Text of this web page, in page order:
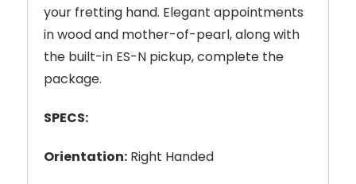
your fretting hand. Elegant appointments
in wood and mother-of-pearl, along with
the built-in ES-N pickup, complete the
package.
SPECS:
Orientation: Right Handed